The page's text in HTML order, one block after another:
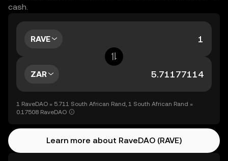
cash.
RAVE
ZAR
1 RaveDAO = 5.711 South African Rand, 1 South African Rand =
0.17508 RaveDAO
Learn more about RaveDAO (RAVE)